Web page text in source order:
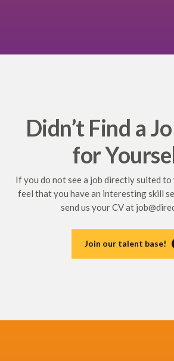
Didn’t Find a
for
If you do not see a job directly suited
feel that you have an interesting skill
send us your CV at
Join our talent base!